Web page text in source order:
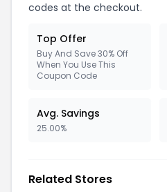
codes at the checkout.
Top Offer
Buy And Save 30% Off
When You Use This
Coupon Code
Avg. Savings
25.00%
Related Stores